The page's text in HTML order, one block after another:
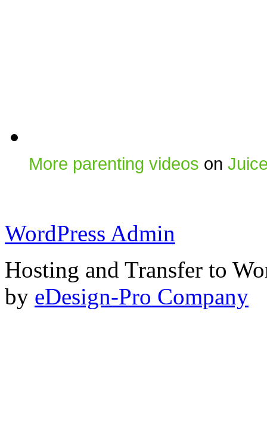
More parenting videos on
WordPress Admin
Hosting and Transfer to
by eDesign-Pro Company